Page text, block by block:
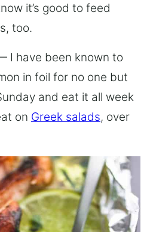
it’s good to feed
too.
I have been known to
in foil for no one but
and eat it all week
on Greek salads, over